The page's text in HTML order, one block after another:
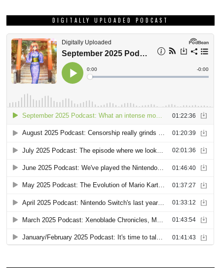
DIGITALLY UPLOADED PODCAST